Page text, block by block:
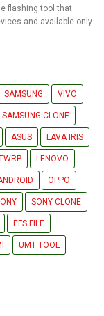
flashing tool that
and available only
SAMSUNG VIVO
SAMSUNG CLONE
ASUS LAVA IRIS
LENOVO
OPPO
SONY CLONE
EFS FILE
UMT TOOL